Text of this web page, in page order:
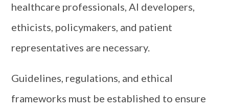
healthcare professionals, AI developers,
ethicists, policymakers, and patient
representatives are necessary.
Guidelines, regulations, and ethical
frameworks must be established to ensure